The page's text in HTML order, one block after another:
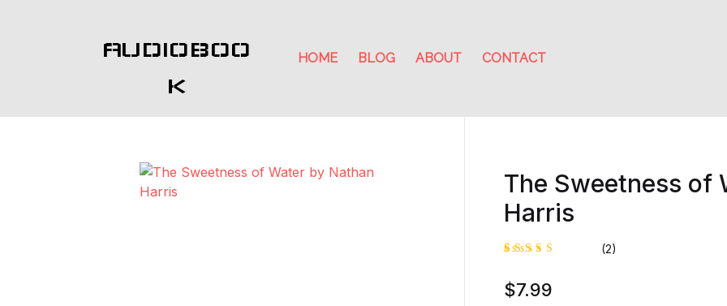
AUDIOBOO
K
HOME BLOG ABOUT CONTACT
The Sweetness of
Harris
5.00out
of 5
(2)
$7.99